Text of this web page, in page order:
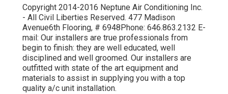
Copyright 2014-2016 Neptune Air Conditioning Inc.
- All Civil Liberties Reserved. 477 Madison
Avenue6th Flooring, # 6948Phone: 646.863.2132 E-
mail: Our installers are true professionals from
begin to finish: they are well educated, well
disciplined and well groomed. Our installers are
outfitted with state of the art equipment and
materials to assist in supplying you with a top
quality a/c unit installation.